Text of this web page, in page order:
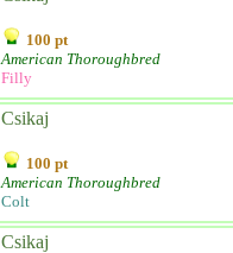
100 pt
American Thoroughbred
Filly
Csikaj
100 pt
American Thoroughbred
Colt
Csikaj